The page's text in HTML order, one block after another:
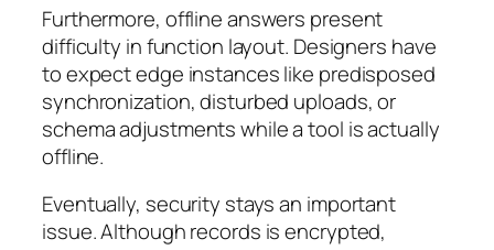
Furthermore, offline answers present
difficulty in function layout. Designers have
to expect edge instances like predisposed
synchronization, disturbed uploads, or
schema adjustments while a tool is actually
offline.
Eventually, security stays an important
issue. Although records is encrypted,